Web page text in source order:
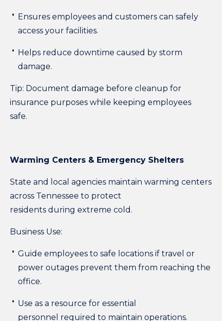
Ensures employees and customers can safely
access your facilities.
Helps reduce downtime caused by storm
damage.
Tip: Document damage before cleanup for
insurance purposes while keeping employees
safe.
Warming Centers & Emergency Shelters
State and local agencies maintain warming centers
across Tennessee to protect
residents during extreme cold.
Business Use:
Guide employees to safe locations if travel or
power outages prevent them from reaching the
office.
Use as a resource for essential
personnel required to maintain operations.